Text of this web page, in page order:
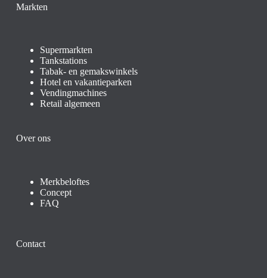
Markten
Supermarkten
Tankstations
Tabak- en gemakswinkels
Hotel en vakantieparken
Vendingmachines
Retail algemeen
Over ons
Merkbeloftes
Concept
FAQ
Contact